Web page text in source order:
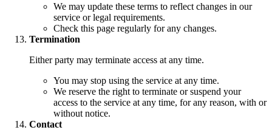
We may update these terms to reflect changes in our
service or legal requirements.
Check this page regularly for any changes.
Termination
Either party may terminate access at any time.
You may stop using the service at any time.
We reserve the right to terminate or suspend your
access to the service at any time, for any reason, with or
without notice.
Contact